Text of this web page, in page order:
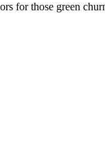
for those green